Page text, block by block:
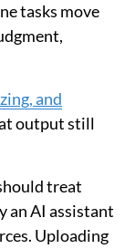
tasks move
and
output still
treat
an AI assistant
Uploading